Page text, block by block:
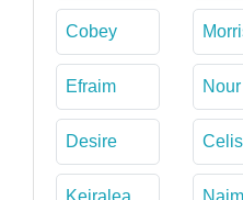
Cobey
Efraim Nour
Desire
Keiralea